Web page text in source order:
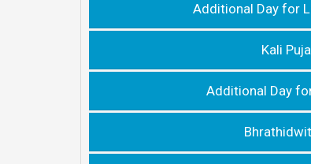
Additional Day for
Kali Puja
Additional Day